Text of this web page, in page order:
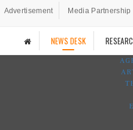
Advertisement Media Partnership
NEWS DESK